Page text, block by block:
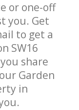
or one-off
you. Get
to get a
SW16
share
Garden
in